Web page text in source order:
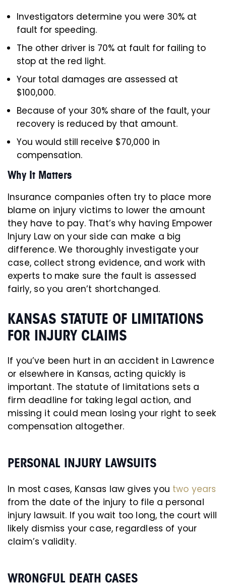
Investigators determine you were 30% at
fault for speeding.
The other driver is 70% at fault for failing to
stop at the red light.
Your total damages are assessed at
$100,000.
Because of your 30% share of the fault, your
recovery is reduced by that amount.
You would still receive $70,000 in
compensation.
Why It Matters
Insurance companies often try to place more
blame on injury victims to lower the amount
they have to pay. That’s why having Empower
Injury Law on your side can make a big
difference. We thoroughly investigate your
case, collect strong evidence, and work with
experts to make sure the fault is assessed
fairly, so you aren’t shortchanged.
KANSAS STATUTE OF LIMITATIONS
FOR INJURY CLAIMS
If you’ve been hurt in an accident in Lawrence
or elsewhere in Kansas, acting quickly is
important. The statute of limitations sets a
firm deadline for taking legal action, and
missing it could mean losing your right to seek
compensation altogether.
PERSONAL INJURY LAWSUITS
In most cases, Kansas law gives you two years
from the date of the injury to file a personal
injury lawsuit. If you wait too long, the court will
likely dismiss your case, regardless of your
claim’s validity.
WRONGFUL DEATH CASES